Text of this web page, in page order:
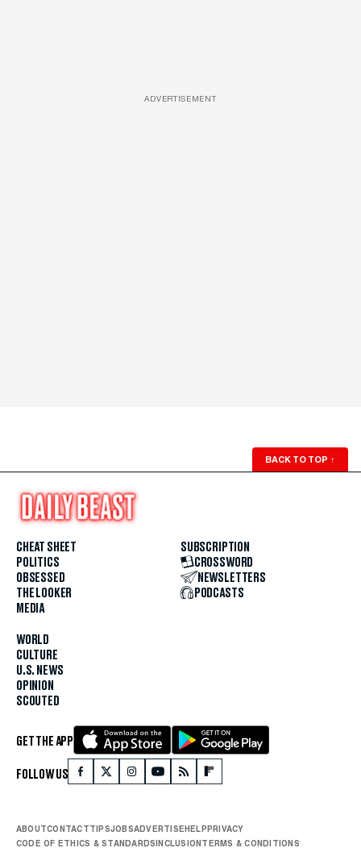
ADVERTISEMENT
BACK TO TOP ↑
CHEAT SHEET
POLITICS
OBSESSED
THE LOOKER
MEDIA
WORLD
CULTURE
U.S. NEWS
OPINION
SCOUTED
SUBSCRIPTION
CROSSWORD
NEWSLETTERS
PODCASTS
GET THE APP
FOLLOW US
ABOUTCONTACTTIPSJOBSADVERTISEHELPPRIVACY
CODE OF ETHICS & STANDARDSINCLUSIONTERMS & CONDITIONS